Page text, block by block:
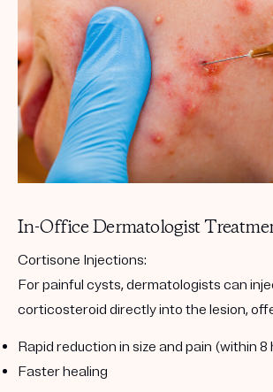
In-Office Dermatologist
Cortisone Injections:
For painful cysts, dermatologists can
corticosteroid directly into the lesion,
Rapid reduction in size and pain (within 8
Faster healing